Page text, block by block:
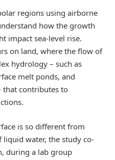
regions using airborne
how the growth
impact sea-level rise.
on land, where the flow of
hydrology – such as
melt ponds, and
that contributes to
is so different from
liquid water, the study co-
during a lab group